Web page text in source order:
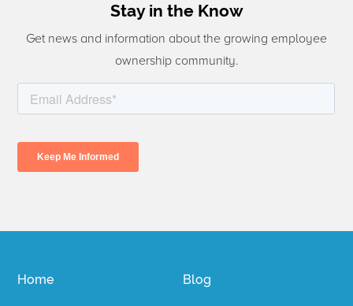
Stay in the Know
Get news and information about the growing employee
ownership community.
Home Blog